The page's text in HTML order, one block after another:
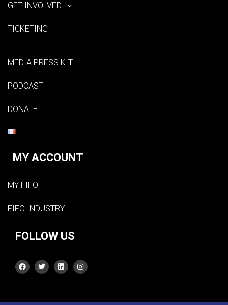
GET INVOLVED
TICKETING
MEDIA PRESS KIT
PODCAST
DONATE
MY ACCOUNT
MY FIFO
FIFO INDUSTRY
FOLLOW US